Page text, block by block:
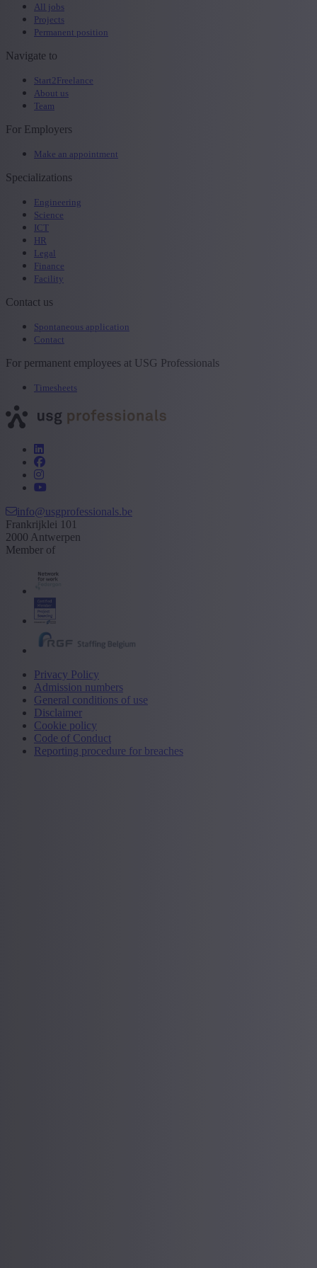
All jobs
Projects
Permanent position
Navigate to
Start2Freelance
About us
Team
For Employers
Make an appointment
Specializations
Engineering
Science
ICT
HR
Legal
Finance
Facility
Contact us
Spontaneous application
Contact
For permanent employees at USG Professionals
Timesheets
info@usgprofessionals.be
Frankrijklei 101
2000 Antwerpen
Member of
Privacy Policy
Admission numbers
General conditions of use
Disclaimer
Cookie policy
Code of Conduct
Reporting procedure for breaches